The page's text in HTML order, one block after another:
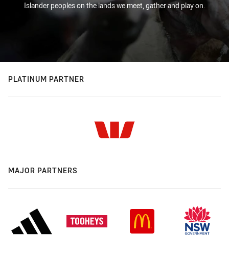
Islander peoples on the lands we meet, gather and play on.
PLATINUM PARTNER
MAJOR PARTNERS